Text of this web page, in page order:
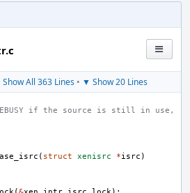
Show All 363 Lines• ▼ Show 20 Lines
( struct xenisrc *isrc )